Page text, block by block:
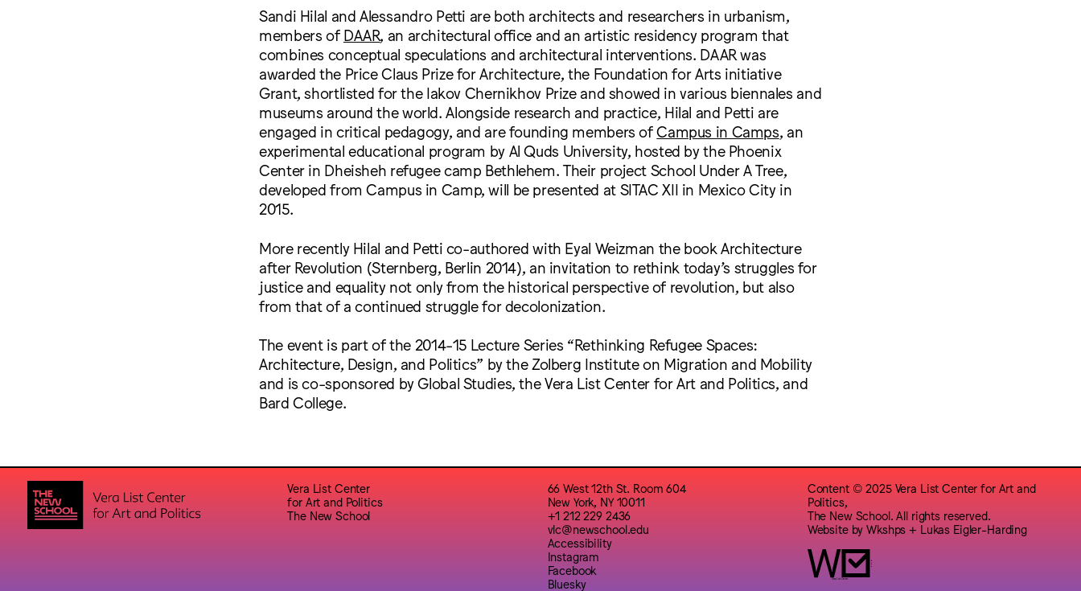
Sandi Hilal and Alessandro Petti are both architects and researchers in urbanism,
members of DAAR, an architectural office and an artistic residency program that
combines conceptual speculations and architectural interventions. DAAR was
awarded the Price Claus Prize for Architecture, the Foundation for Arts initiative
Grant, shortlisted for the Iakov Chernikhov Prize and showed in various biennales and
museums around the world. Alongside research and practice, Hilal and Petti are
engaged in critical pedagogy, and are founding members ofCampus in Camps, an
experimental educational program by Al Quds University, hosted by the Phoenix
Center in Dheisheh refugee camp Bethlehem. Their project School Under A Tree,
developed from Campus in Camp, will be presented at SITAC XII in Mexico City in
2015.
More recently Hilal and Petti co-authored with Eyal Weizman the book Architecture
after Revolution (Sternberg, Berlin 2014), an invitation to rethink today’s struggles for
justice and equality not only from the historical perspective of revolution, but also
from that of a continued struggle for decolonization.
The event is part of the 2014-15 Lecture Series “Rethinking Refugee Spaces:
Architecture, Design, and Politics” by the Zolberg Institute on Migration and Mobility
and is co-sponsored by Global Studies, the Vera List Center for Art and Politics, and
Bard College.
Vera List Center
for Art and Politics
The New School
66 West 12th St. Room 604
New York, NY 10011
+1 212 229 2436
vlc@newschool.edu
Accessibility
Instagram
Facebook
Bluesky
Content © 2025 Vera List Center for Art and
Politics,
The New School. All rights reserved.
Website byWkshps + Lukas Eigler-Harding